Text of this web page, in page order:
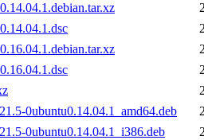
0ubuntu0.14.04.1_amd64.deb
0ubuntu0.14.04.1_i386.deb